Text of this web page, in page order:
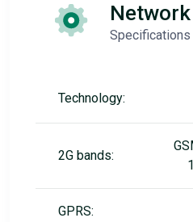
Network
Specifications
Technology:
2G bands:
GPRS: